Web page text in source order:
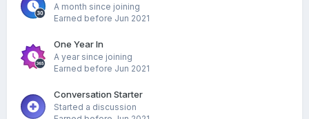
A month since joining
Earned before Jun 2021
One Year In
A year since joining
Earned before Jun 2021
Conversation Starter
Started a discussion